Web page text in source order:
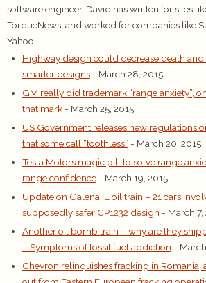
software engineer. David has written for sites
TorqueNews, and worked for companies like
Yahoo.
Highway design could decrease death and
smarter designs - March 28, 2015
GM really did trademark “range anxiety”,
that mark - March 25, 2015
US Government releases new regulations
that some call “toothless” - March 20, 2015
Tesla Motors magic pill to solve range
range confidence - March 19, 2015
Update on Galena IL oil train – 21 cars
supposedly safer CP1232 design - March 7,
Another oil bomb train – why are they
– Symptoms of fossil fuel addiction -
Chevron relinquishes fracking in